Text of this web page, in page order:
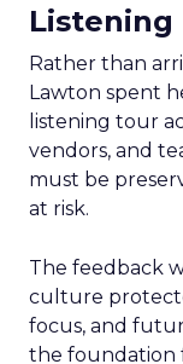
Rather than
Lawton spent
listening tour
vendors, and
must be
at risk.
The feedback
culture
focus, and
the foundation